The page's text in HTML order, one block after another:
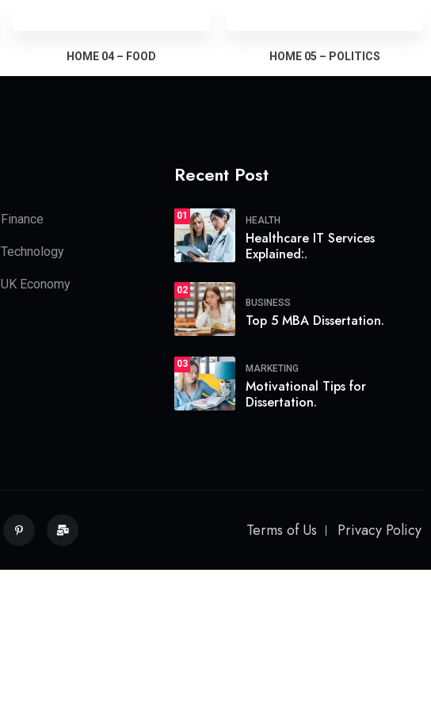
HOME 04 – FOOD HOME 05 – POLITICS
Finance
Technology
UK Economy
Recent Post
01 HEALTH
Healthcare IT Services
Explained:.
02
BUSINESS
Top 5 MBA Dissertation.
03 MARKETING
Motivational Tips for
Dissertation.
Terms of Us Privacy Policy